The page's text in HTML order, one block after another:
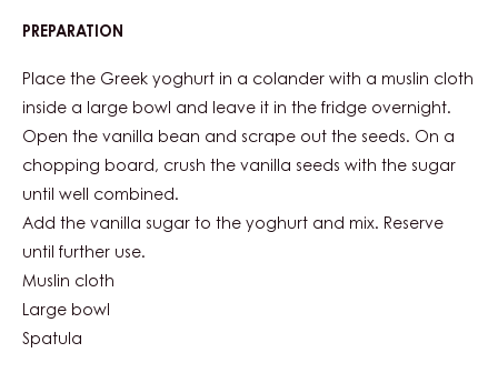
PREPARATION
AND
CREAM
Place the Greek yoghurt in a colander with a muslin cloth
inside a large bowl and leave it in the fridge overnight.
Open the vanilla bean and scrape out the seeds. On a
chopping board, crush the vanilla seeds with the sugar
until well combined.
Add the vanilla sugar to the yoghurt and mix. Reserve
until further use.
Muslin cloth
Large bowl
Spatula